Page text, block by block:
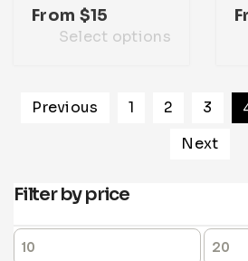
From $15
Select options
Previous 1 2 3
Next
Filter by price